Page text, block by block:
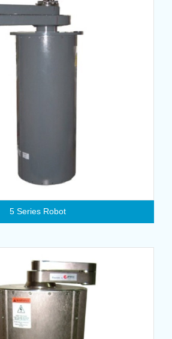
5 Series Robot